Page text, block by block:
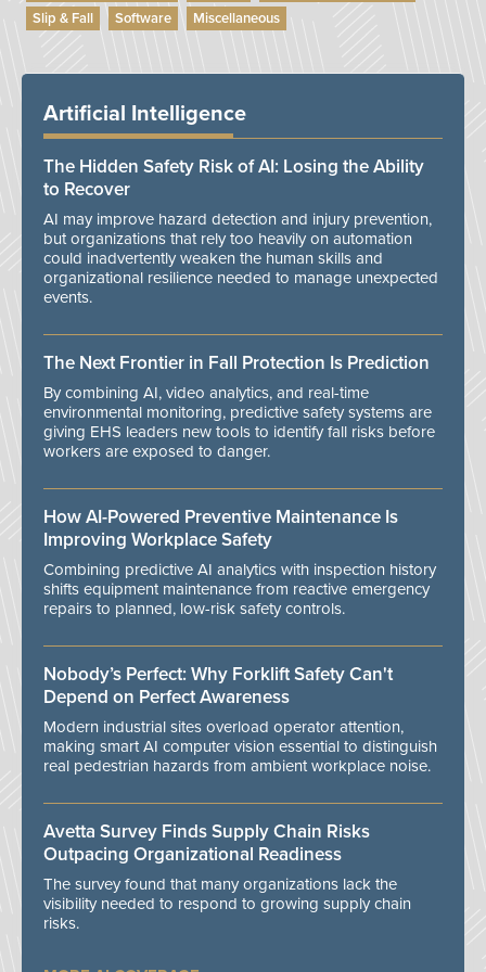
Slip & Fall
Software Miscellaneous
Artificial Intelligence
The Hidden Safety Risk of AI: Losing the Ability
to Recover
AI may improve hazard detection and injury prevention,
but organizations that rely too heavily on automation
could inadvertently weaken the human skills and
organizational resilience needed to manage unexpected
events.
The Next Frontier in Fall Protection Is Prediction
By combining AI, video analytics, and real-time
environmental monitoring, predictive safety systems are
giving EHS leaders new tools to identify fall risks before
workers are exposed to danger.
How AI-Powered Preventive Maintenance Is
Improving Workplace Safety
Combining predictive AI analytics with inspection history
shifts equipment maintenance from reactive emergency
repairs to planned, low-risk safety controls.
Nobody’s Perfect: Why Forklift Safety Can't
Depend on Perfect Awareness
Modern industrial sites overload operator attention,
making smart AI computer vision essential to distinguish
real pedestrian hazards from ambient workplace noise.
Avetta Survey Finds Supply Chain Risks
Outpacing Organizational Readiness
The survey found that many organizations lack the
visibility needed to respond to growing supply chain
risks.